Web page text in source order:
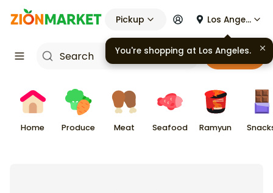
Pickup Los Angeles
Cart
Home Produce Meat Seafood Ramyun
You're shopping at Los Angeles.